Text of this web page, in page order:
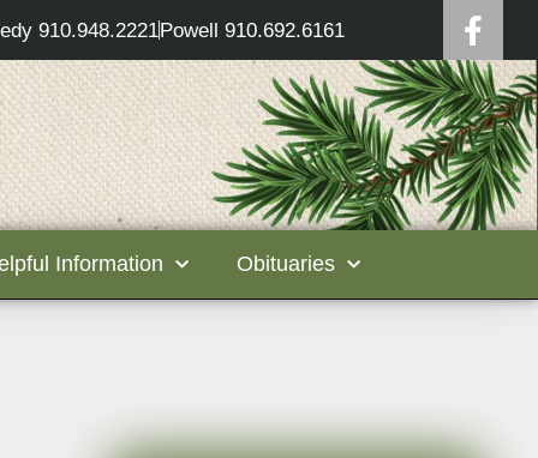
910.948.2221Powell 910.692.6161
Information Obituaries